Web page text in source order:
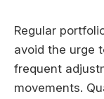
Regular
avoid the urge
frequent
movements.